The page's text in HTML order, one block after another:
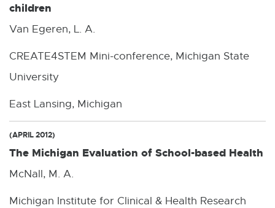
children
Van Egeren, L. A.
CREATE4STEM Mini-conference, Michigan State
University
East Lansing, Michigan
(APRIL 2012)
The Michigan Evaluation of School-based Health
McNall, M. A.
Michigan Institute for Clinical & Health Research